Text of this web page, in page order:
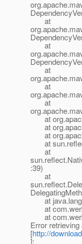
at
at
at
at
at
at
at
at
at
at
:39)
at
at
at
at
Error
[http://
]: